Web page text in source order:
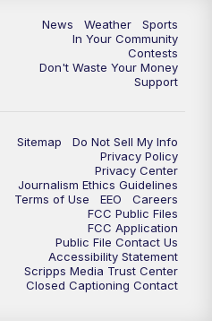
News Weather
Sports
In Your Community
Contests
Don't Waste Your Money
Support
Sitemap
Do Not Sell My Info
Privacy Policy
Privacy Center
Journalism Ethics Guidelines
Terms of Use
EEO
Careers
FCC Public Files
FCC Application
Public File Contact Us
Accessibility Statement
Scripps Media Trust Center
Closed Captioning Contact